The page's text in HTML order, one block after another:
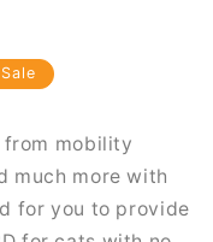
Sale
mobility
much more with
for you to provide